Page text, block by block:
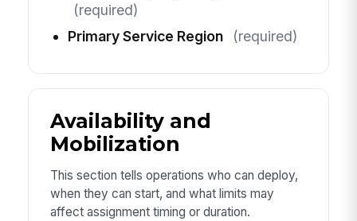
(required)
Primary Service Region
(required)
Availability and
Mobilization
This section tells operations who can deploy,
when they can start, and what limits may
affect assignment timing or duration.